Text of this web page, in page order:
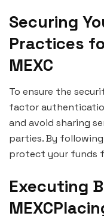
Securing
Practices
MEXC
To ensure the
factor
and avoid sharing
parties. By
protect your funds
Executing